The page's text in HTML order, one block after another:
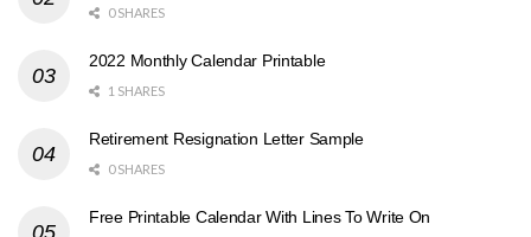
0 SHARES
2022 Monthly Calendar Printable
1 SHARES
Retirement Resignation Letter Sample
0 SHARES
Free Printable Calendar With Lines To Write On